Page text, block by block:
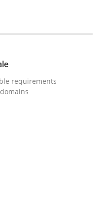
at Scale
requirements
requirements